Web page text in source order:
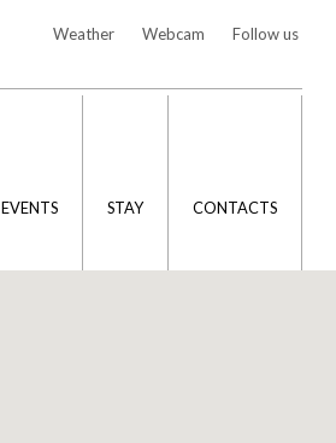
Follow us
Webcam
Weather
EVENTS STAY CONTACTS